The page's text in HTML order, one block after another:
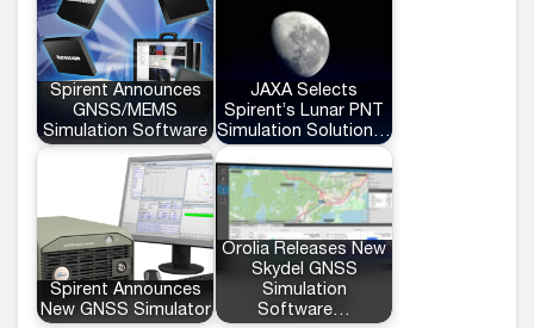
Spirent Announces
GNSS/MEMS
Simulation Software
JAXA Selects
Spirent’s Lunar PNT
Simulation Solution…
Spirent Announces
New GNSS Simulator
Orolia Releases New
Skydel GNSS
Simulation
Software…